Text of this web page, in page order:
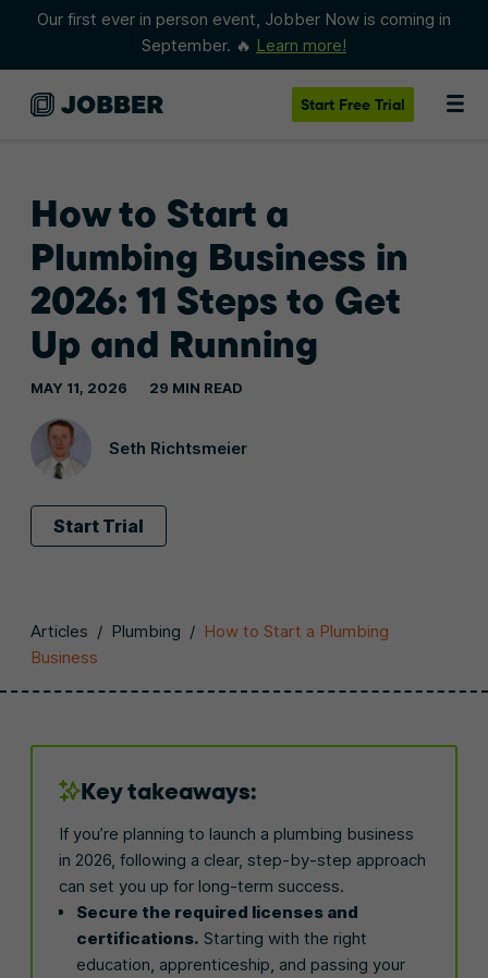
Our first ever in person event, Jobber Now is coming in
September. 🔥 Learn more!
Start Free Trial
How to Start a
Plumbing Business in
2026: 11 Steps to Get
Up and Running
Seth Richtsmeier
MAY 11, 2026 29 MIN READ
Start Trial
Articles / Plumbing / How to Start a Plumbing
Business
Key takeaways:
If you’re planning to launch a plumbing business
in 2026, following a clear, step-by-step approach
can set you up for long-term success.
Secure the required licenses and
certifications. Starting with the right
education, apprenticeship, and passing your